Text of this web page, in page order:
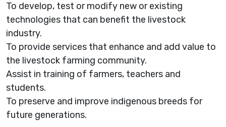
To develop, test or modify new or existing
technologies that can benefit the livestock
industry.
To provide services that enhance and add value to
the livestock farming community.
Assist in training of farmers, teachers and
students.
To preserve and improve indigenous breeds for
future generations.